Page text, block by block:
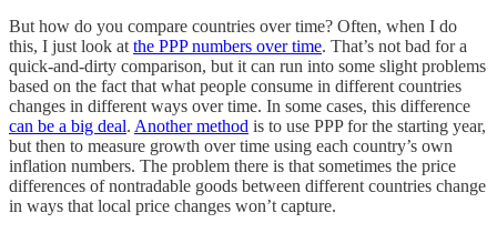
But how do you compare countries over time? Often, when I do
this, I just look atthe PPP numbers over time. That’s not bad for a
quick-and-dirty comparison, but it can run into some slight problems
based on the fact that what people consume in different countries
changes in different ways over time. In some cases, this difference
can be a big deal. Another method is to use PPP for the starting year,
but then to measure growth over time using each country’s own
inflation numbers. The problem there is that sometimes the price
differences of nontradable goods between different countries change
in ways that local price changes won’t capture.